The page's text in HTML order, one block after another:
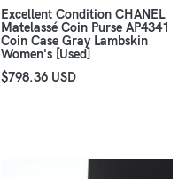
Excellent Condition CHANEL
Matelassé Coin Purse AP4341
Coin Case Gray Lambskin
Women's [Used]
$798.36 USD